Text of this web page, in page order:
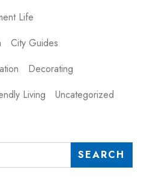
Life
City Guides
Decorating
Living Uncategorized
SEARCH